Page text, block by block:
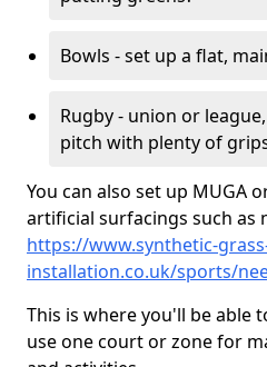
Bowls - set up a flat,
Rugby - union or
pitch with plenty of
You can also set up MUGA
artificial surfacings such as
https://www.synthetic-
installation.co.uk/sports/
This is where you'll be able
use one court or zone for